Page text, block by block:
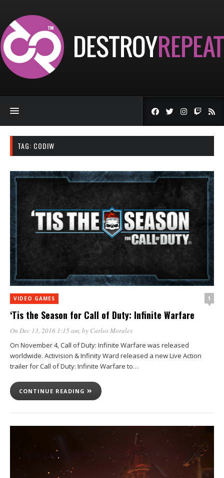
TAG: CODIW
VIDEO GAMES 1
‘Tis the Season for Call of Duty: Infinite Warfare
On Dec 13, 2016 1:15 am, by Carlos Morales
On November 4, Call of Duty: Infinite Warfare was released
worldwide. Activision & Infinity Ward released a new Live Action
trailer for Call of Duty: Infinite Warfare to…
CONTINUE READING